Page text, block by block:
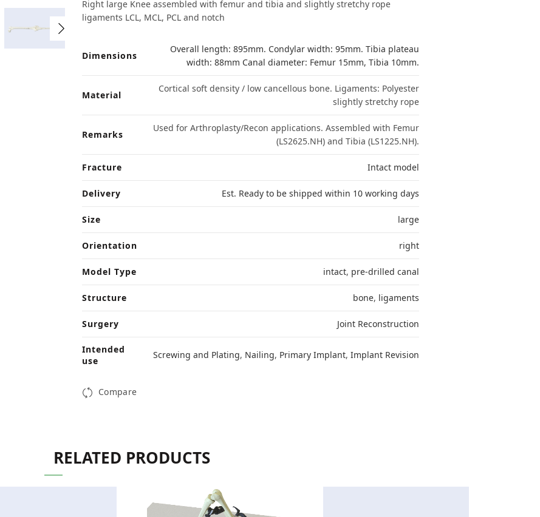
Right large Knee assembled with femur and tibia and slightly stretchy rope
ligaments LCL, MCL, PCL and notch
Dimensions
Overall length: 895mm. Condylar width: 95mm. Tibia plateau
width: 88mm Canal diameter: Femur 15mm, Tibia 10mm.
Material
Cortical soft density / low cancellous bone. Ligaments: Polyester
slightly stretchy rope
Remarks
Used for Arthroplasty/Recon applications. Assembled with Femur
(LS2625.NH) and Tibia (LS1225.NH).
Fracture Intact model
Delivery Est. Ready to be shipped within 10 working days
Size large
Orientation right
Model Type intact, pre-drilled canal
Structure bone, ligaments
Surgery Joint Reconstruction
Intended
use
Screwing and Plating, Nailing, Primary Implant, Implant Revision
Compare
RELATED PRODUCTS